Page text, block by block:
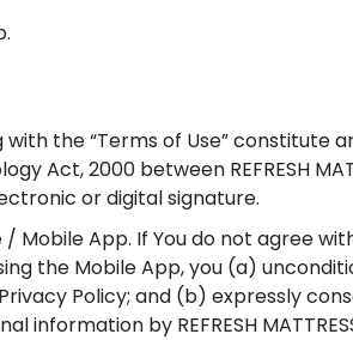
the “Terms of Use” constitute
Act, 2000 between REFRESH
or digital signature.
Mobile App. If You do not agree
the Mobile App, you (a)
Policy; and (b) expressly
information by REFRESH